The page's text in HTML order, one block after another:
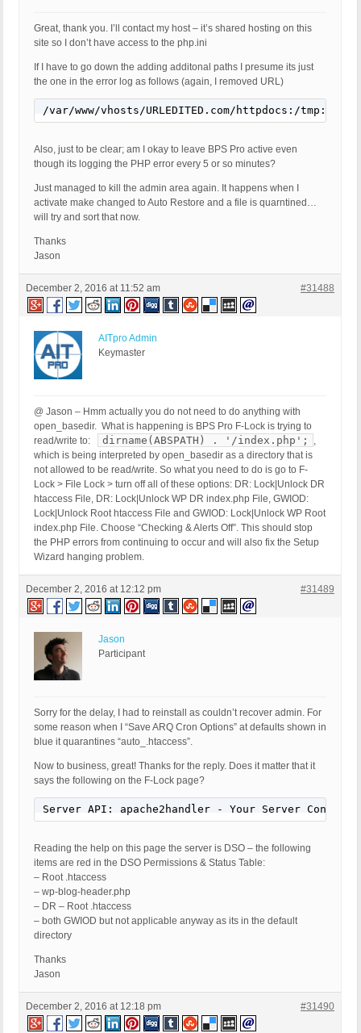
Great, thank you. I’ll contact my host – it’s shared hosting on this
site so I don’t have access to the php.ini
If I have to go down the adding additonal paths I presume its just
the one in the error log as follows (again, I removed URL)
/var/www/vhosts/URLEDITED.com/httpdocs:/tmp:/
Also, just to be clear; am I okay to leave BPS Pro active even
though its logging the PHP error every 5 or so minutes?
Just managed to kill the admin area again. It happens when I
activate make changed to Auto Restore and a file is quarntined…
will try and sort that now.
Thanks
Jason
December 2, 2016 at 11:52 am #31488
AITpro Admin
Keymaster
@ Jason – Hmm actually you do not need to do anything with
open_basedir. What is happening is BPS Pro F-Lock is trying to
read/write to:
dirname(ABSPATH) . '/index.php';
,
which is being interpreted by open_basedir as a directory that is
not allowed to be read/write. So what you need to do is go to F-
Lock > File Lock > turn off all of these options: DR: Lock|Unlock DR
htaccess File, DR: Lock|Unlock WP DR index.php File, GWIOD:
Lock|Unlock Root htaccess File and GWIOD: Lock|Unlock WP Root
index.php File. Choose “Checking & Alerts Off”. This should stop
the PHP errors from continuing to occur and will also fix the Setup
Wizard hanging problem.
December 2, 2016 at 12:12 pm #31489
Jason
Participant
Sorry for the delay, I had to reinstall as couldn’t recover admin. For
some reason when I “Save ARQ Cron Options” at defaults shown in
blue it quarantines “auto_.htaccess”.
Now to business, great! Thanks for the reply. Does it matter that it
says the following on the F-Lock page?
Server API: apache2handler - Your Server
Reading the help on this page the server is DSO – the following
items are red in the DSO Permissions & Status Table:
– Root .htaccess
– wp-blog-header.php
– DR – Root .htaccess
– both GWIOD but not applicable anyway as its in the default
directory
Thanks
Jason
December 2, 2016 at 12:18 pm #31490